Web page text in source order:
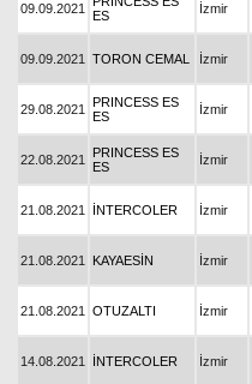
09.09.2021
ES
İzmir
09.09.2021 TORON CEMAL İzmir
29.08.2021
PRINCESS ES
ES
İzmir
22.08.2021
PRINCESS ES
ES
İzmir
21.08.2021 İNTERCOLER İzmir
21.08.2021 KAYAESİN İzmir
21.08.2021 OTUZALTI İzmir
14.08.2021 İNTERCOLER İzmir